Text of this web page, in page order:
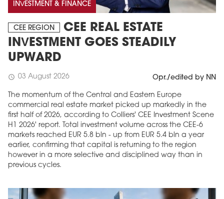
INVESTMENT & FINANCE
CEE REGION
CEE REAL ESTATE
INVESTMENT GOES STEADILY
UPWARD
schedule 03 August 2026 Opr./edited by NN
The momentum of the Central and Eastern Europe
commercial real estate market picked up markedly in the
first half of 2026, according to Colliers' CEE Investment Scene
H1 2026' report. Total investment volume across the CEE-6
markets reached EUR 5.8 bln - up from EUR 5.4 bln a year
earlier, confirming that capital is returning to the region
however in a more selective and disciplined way than in
previous cycles.